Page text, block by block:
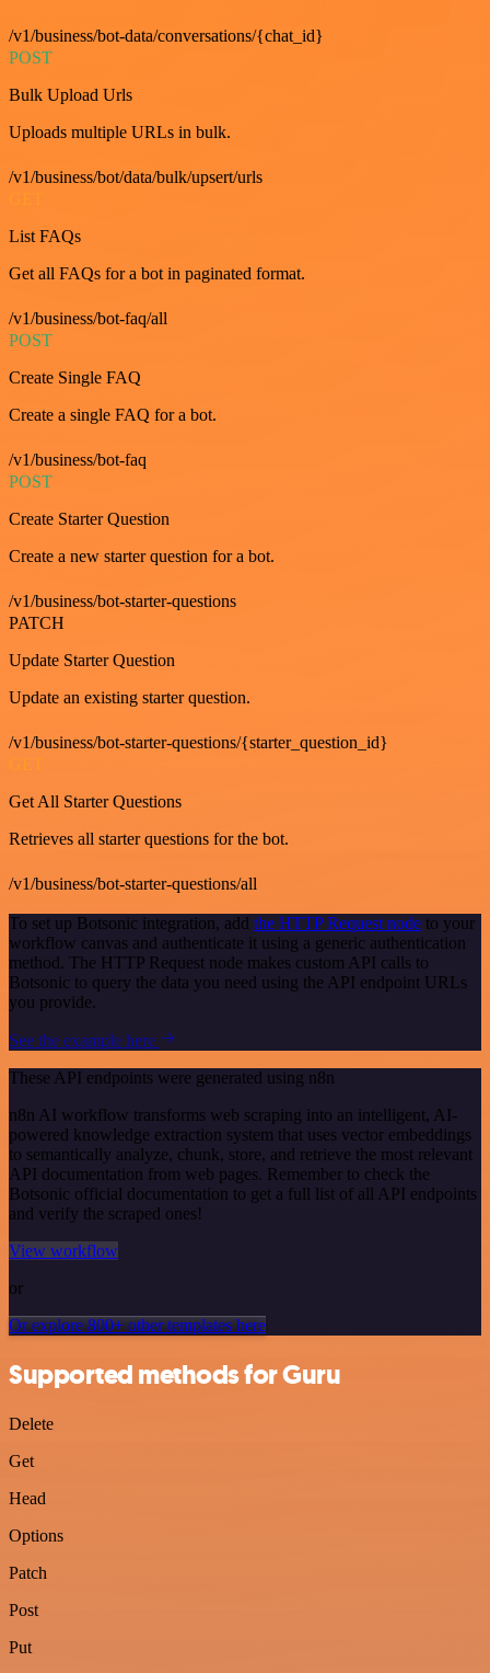
/v1/business/bot-data/conversations/{chat_id}
POST
Bulk Upload Urls
Uploads multiple URLs in bulk.
/v1/business/bot/data/bulk/upsert/urls
List FAQs
Get all FAQs for a bot in paginated format.
/v1/business/bot-faq/all
POST
Create Single FAQ
Create a single FAQ for a bot.
/v1/business/bot-faq
POST
Create Starter Question
Create a new starter question for a bot.
/v1/business/bot-starter-questions
PATCH
Update Starter Question
Update an existing starter question.
/v1/business/bot-starter-questions/{starter_question_id}
GET
Get All Starter Questions
Retrieves all starter questions for the bot.
/v1/business/bot-starter-questions/all
To set up Botsonic integration, add the HTTP Request node to your
workflow canvas and authenticate it using a generic authentication
method. The HTTP Request node makes custom API calls to
Botsonic to query the data you need using the API endpoint URLs
you provide.
See the example here
These API endpoints were generated using n8n
n8n AI workflow transforms web scraping into an intelligent, AI-
powered knowledge extraction system that uses vector embeddings
to semantically analyze, chunk, store, and retrieve the most relevant
API documentation from web pages. Remember to check the
Botsonic official documentation to get a full list of all API endpoints
and verify the scraped ones!
View workflow
or
Or explore 800+ other templates here
Supported methods for Guru
Delete
Get
Head
Options
Patch
Post
Put